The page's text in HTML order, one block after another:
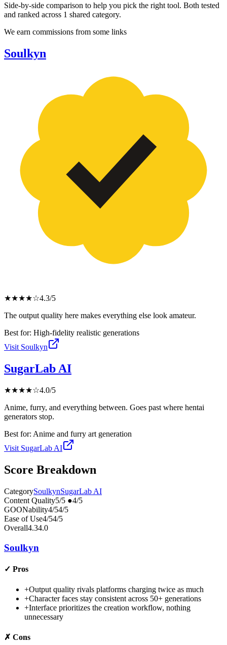
Side-by-side comparison to help you pick the right tool. Both tested
and ranked across 1 shared category.
We earn commissions from some links
Soulkyn
★★★★☆4.3/5
The output quality here makes everything else look amateur.
Best for: High-fidelity realistic generations
Visit Soulkyn
SugarLab AI
★★★★☆4.0/5
Anime, furry, and everything between. Goes past where hentai
generators stop.
Best for: Anime and furry art generation
Visit SugarLab AI
Score Breakdown
CategorySoulkynSugarLab AI
Content Quality5/5 ●4/5
GOONability4/54/5
Ease of Use4/54/5
Overall4.34.0
Soulkyn
✓ Pros
+Output quality rivals platforms charging twice as much
+Character faces stay consistent across 50+ generations
+Interface prioritizes the creation workflow, nothing
unnecessary
✗ Cons